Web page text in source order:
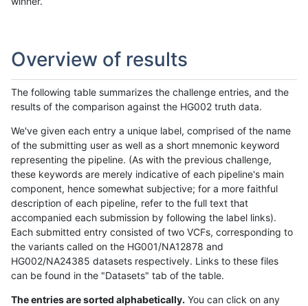
Overview of results
The following table summarizes the challenge entries, and the
results of the comparison against the HG002 truth data.
We've given each entry a unique label, comprised of the name
of the submitting user as well as a short mnemonic keyword
representing the pipeline. (As with the previous challenge,
these keywords are merely indicative of each pipeline's main
component, hence somewhat subjective; for a more faithful
description of each pipeline, refer to the full text that
accompanied each submission by following the label links).
Each submitted entry consisted of two VCFs, corresponding to
the variants called on the HG001/NA12878 and
HG002/NA24385 datasets respectively. Links to these files
can be found in the "Datasets" tab of the table.
The entries are sorted alphabetically. You can click on any